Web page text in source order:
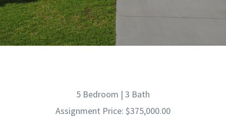
5 Bedroom | 3 Bath
Assignment Price: $375,000.00